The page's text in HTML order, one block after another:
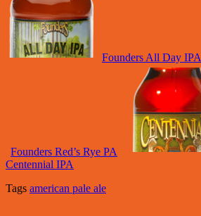
Founders All Day IPA
Founders Red’s Rye PA
Centennial IPA
Tags american pale ale